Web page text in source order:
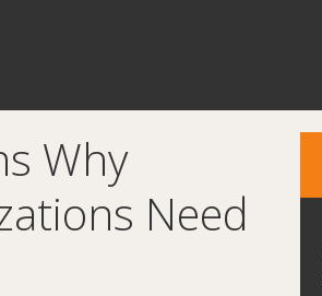
Why
Need